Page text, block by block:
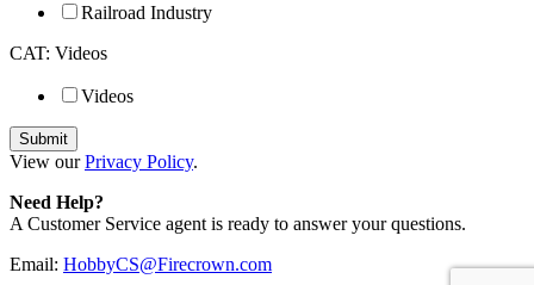
Railroad Industry
CAT: Videos
Videos
View ourPrivacy Policy.
Need Help?
A Customer Service agent is ready to answer your questions.
Email: HobbyCS@Firecrown.com